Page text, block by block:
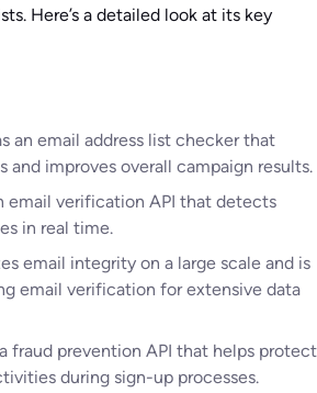
Here’s a detailed look at its key
an email address list checker that
and improves overall campaign results.
email verification API that detects
in real time.
email integrity on a large scale and is
email verification for extensive data
fraud prevention API that helps protect
during sign-up processes.